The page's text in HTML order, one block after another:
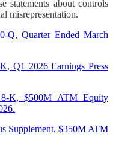
statements about controls
misrepresentation.
Q, Quarter Ended March
Q1 2026 Earnings Press
8-K, $500M ATM Equity
Supplement, $350M ATM